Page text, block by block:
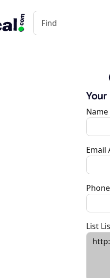
Name
Email
Phone
List